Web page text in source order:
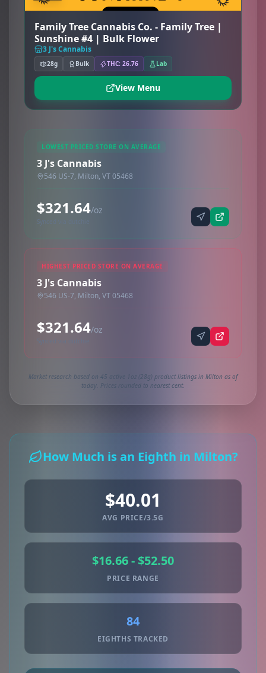
Family Tree Cannabis Co. - Family Tree |
Sunshine #4 | Bulk Flower
3 J's Cannabis
28g Bulk THC: 26.76 Lab
View Menu
LOWEST PRICED STORE ON AVERAGE
3 J's Cannabis
546 US-7, Milton, VT 05468
$321.64/oz
Synced via dutchie
HIGHEST PRICED STORE ON AVERAGE
3 J's Cannabis
546 US-7, Milton, VT 05468
$321.64/oz
Synced via dutchie
Market research based on 45 active 1oz (28g) product listings in Milton as of
today. Prices rounded to nearest cent.
How Much is an Eighth in Milton?
$40.01
AVG PRICE/3.5G
$16.66 - $52.50
PRICE RANGE
84
EIGHTHS TRACKED